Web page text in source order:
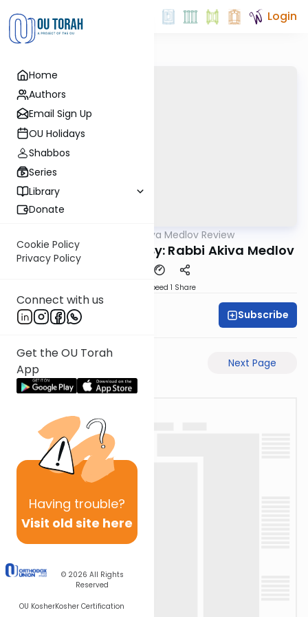
Home
Authors
Email Sign Up
OU Holidays
Shabbos
Series
Library
Donate
Cookie Policy
Privacy Policy
Connect with us
Get the OU Torah
App
Having trouble?
Visit old site here
© 2026 All Rights
Reserved
OU KosherKosher Certification
Login
Rabbi Akiva Medlov Review
Chazara Sukkah 18b By: Rabbi Akiva Medlov
Speed 1 Share
Rabbi Akiva Medlov Subscribe
Next Page